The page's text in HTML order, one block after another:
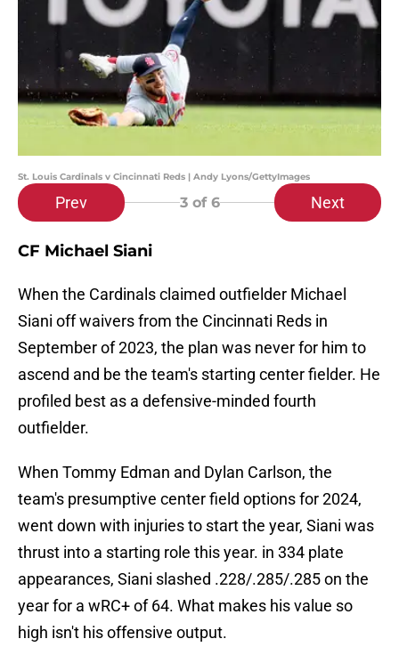
St. Louis Cardinals v Cincinnati Reds | Andy Lyons/GettyImages
Prev 3of 6 Next
CF Michael Siani
When the Cardinals claimed outfielder Michael
Siani off waivers from the Cincinnati Reds in
September of 2023, the plan was never for him to
ascend and be the team's starting center fielder. He
profiled best as a defensive-minded fourth
outfielder.
When Tommy Edman and Dylan Carlson, the
team's presumptive center field options for 2024,
went down with injuries to start the year, Siani was
thrust into a starting role this year. in 334 plate
appearances, Siani slashed .228/.285/.285 on the
year for a wRC+ of 64. What makes his value so
high isn't his offensive output.